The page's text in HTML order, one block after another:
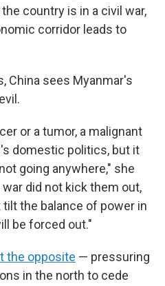
country is in a civil war,
corridor leads to
China sees Myanmar's
or a tumor, a malignant
domestic politics, but it
going anywhere," she
did not kick them out,
the balance of power in
be forced out."
the opposite — pressuring
in the north to cede